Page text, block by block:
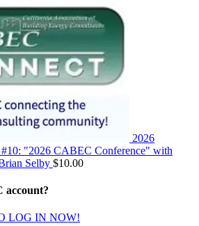
2026
"2026 CABEC Conference" with
Selby $10.00
account?
LOG IN NOW!